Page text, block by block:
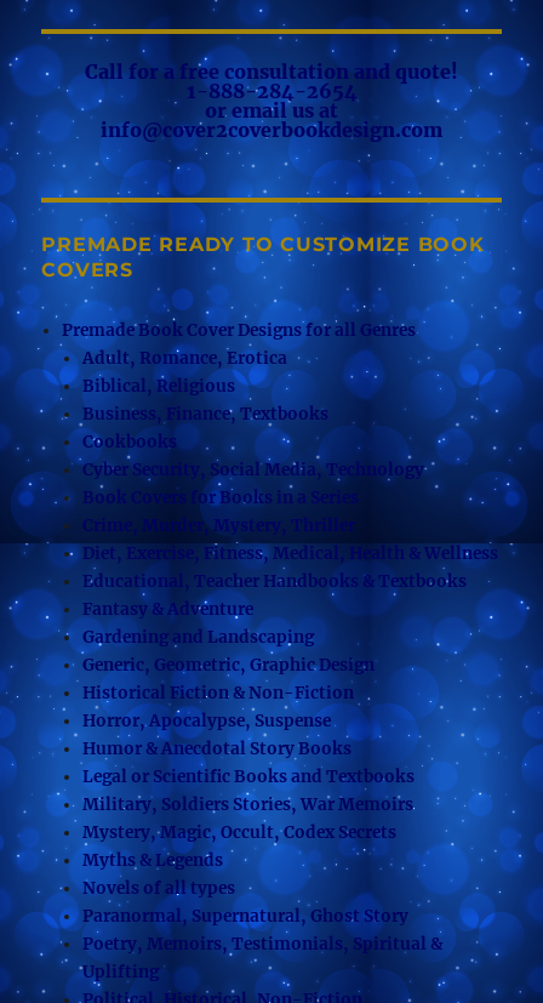
Call for a free consultation and quote!
1-888-284-2654
or email us at
info@cover2coverbookdesign.com
PREMADE READY TO CUSTOMIZE BOOK
COVERS
Premade Book Cover Designs for all Genres
Adult, Romance, Erotica
Biblical, Religious
Business, Finance, Textbooks
Cookbooks
Cyber Security, Social Media, Technology
Book Covers for Books in a Series
Crime, Murder, Mystery, Thriller
Diet, Exercise, Fitness, Medical, Health & Wellness
Educational, Teacher Handbooks & Textbooks
Fantasy & Adventure
Gardening and Landscaping
Generic, Geometric, Graphic Design
Historical Fiction & Non-Fiction
Horror, Apocalypse, Suspense
Humor & Anecdotal Story Books
Legal or Scientific Books and Textbooks
Military, Soldiers Stories, War Memoirs
Mystery, Magic, Occult, Codex Secrets
Myths & Legends
Novels of all types
Paranormal, Supernatural, Ghost Story
Poetry, Memoirs, Testimonials, Spiritual &
Uplifting